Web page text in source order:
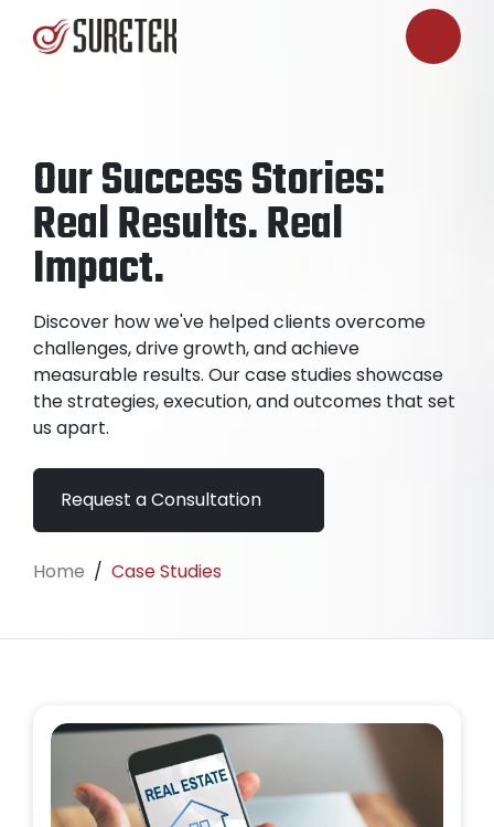
Our Success Stories:
Real Results. Real
Impact.
Discover how we've helped clients overcome
challenges, drive growth, and achieve
measurable results. Our case studies showcase
the strategies, execution, and outcomes that set
us apart.
Request a Consultation
Home / Case Studies